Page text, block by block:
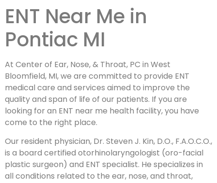
ENT Near Me in
Pontiac MI
At Center of Ear, Nose, & Throat, PC in West
Bloomfield, MI, we are committed to provide ENT
medical care and services aimed to improve the
quality and span of life of our patients. If you are
looking for an ENT near me health facility, you have
come to the right place.
Our resident physician, Dr. Steven J. Kin, D.O., F.A.O.C.O.,
is a board certified otorhinolaryngologist (oro-facial
plastic surgeon) and ENT specialist. He specializes in
all conditions related to the ear, nose, and throat,